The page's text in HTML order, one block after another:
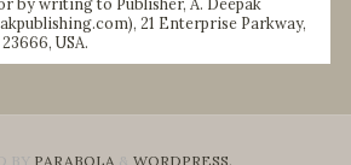
), 21 Enterprise Parkway,
USA.
BY PARABOLA & WORDPRESS.